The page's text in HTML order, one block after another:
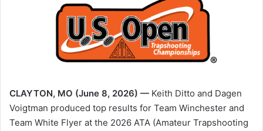
CLAYTON, MO (June 8, 2026) — Keith Ditto and Dagen
Voigtman produced top results for Team Winchester and
Team White Flyer at the 2026 ATA (Amateur Trapshooting